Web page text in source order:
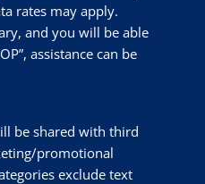
rates may apply.
and you will be able
assistance can be
be shared with third
promotional
exclude text